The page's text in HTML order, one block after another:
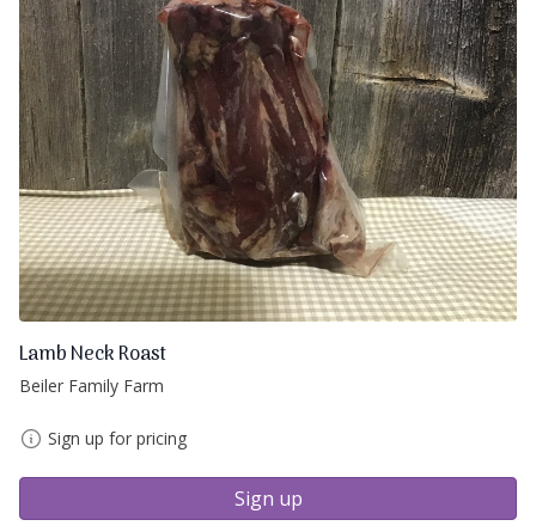
Lamb Neck Roast
Beiler Family Farm
Sign up for pricing
Sign up